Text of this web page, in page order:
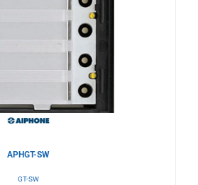
APHGT-SW
GT-SW